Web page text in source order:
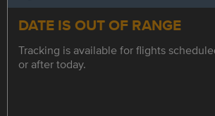
DATE IS OUT OF RANGE
Tracking is available for flights
or after today.